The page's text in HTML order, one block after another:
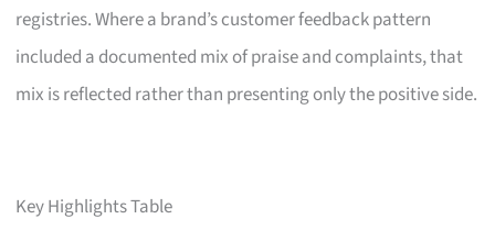
registries. Where a brand’s customer feedback pattern
included a documented mix of praise and complaints, that
mix is reflected rather than presenting only the positive side.
Key Highlights Table